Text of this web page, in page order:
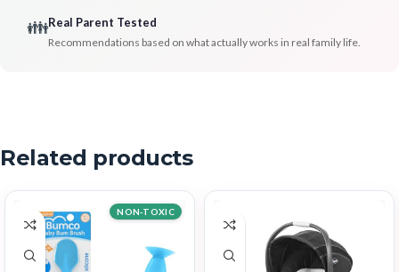
👪Real Parent Tested
Recommendations based on what actually works in real family life.
Related products
NON-TOXIC